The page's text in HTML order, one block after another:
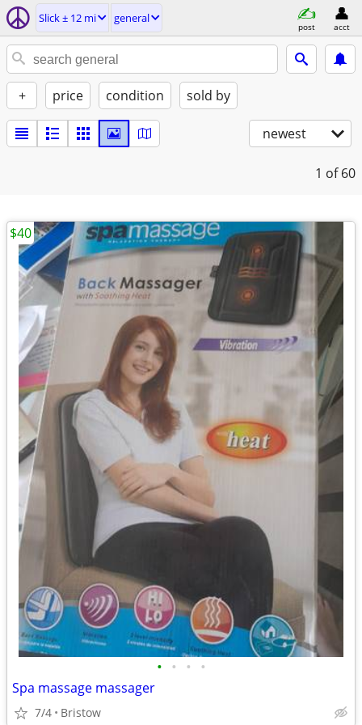
Slick ± 12 mi general
post acct
+ price condition sold by
newest
1 of 60
• • • •
Spa massage massager
7/4 Bristow
$40